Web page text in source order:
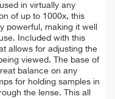
in virtually any
of up to 1000x, this
powerful, making it well
Included with this
allows for adjusting the
viewed. The base of
balance on any
for holding samples in
the lense. This all